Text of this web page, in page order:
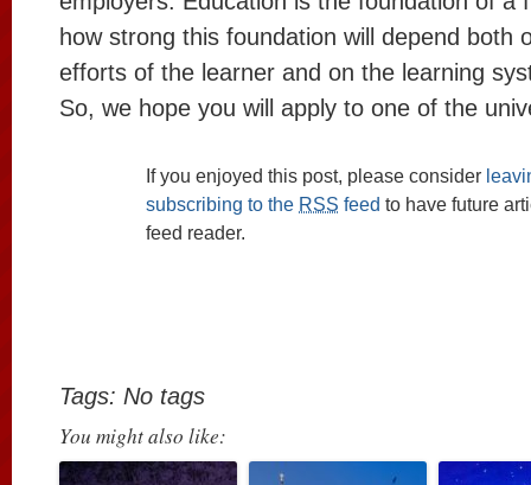
how strong this foundation will depend both
efforts of the learner and on the learning
So, we hope you will apply to one of the
If you enjoyed this post, please consider
subscribing to the RSS feed to have future
feed reader.
Tags: No tags
You might also like: